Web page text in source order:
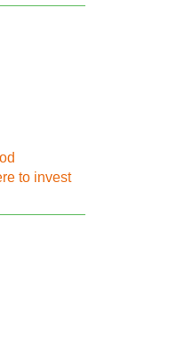
to invest